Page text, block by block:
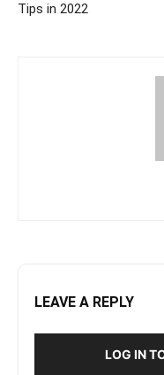
Tips in 2022
LEAVE A REPLY
LOG IN